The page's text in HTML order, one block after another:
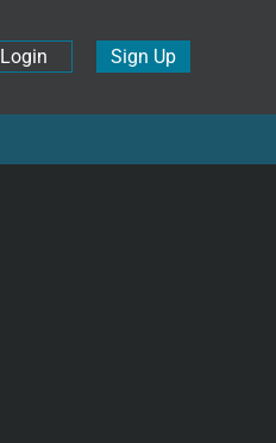
Login Sign Up